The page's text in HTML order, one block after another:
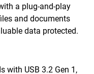
a plug-and-play
and documents
data protected.
with USB 3.2 Gen 1,